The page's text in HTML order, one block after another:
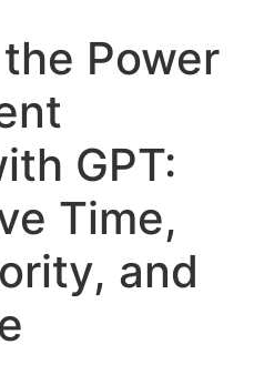
Power
GPT:
Time,
and